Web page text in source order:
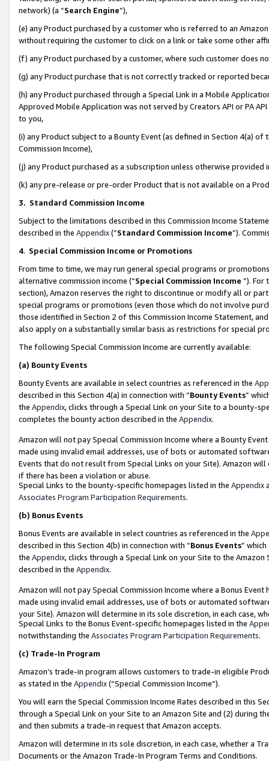
network) (a “Search Engine”),
(e) any Product purchased by a customer who is referred to an
without requiring the customer to click on a link or take some other
(f) any Product purchased by a customer, where such customer does
(g) any Product purchase that is not correctly tracked or reported
(h) any Product purchased through a Special Link in a Mobile
Approved Mobile Application was not served by Creators API or PA
to you,
(i) any Product subject to a Bounty Event (as defined in Section 4(a)
Commission Income),
(j) any Product purchased as a subscription unless otherwise provided
(k) any pre-release or pre-order Product that is not available on a
3. Standard Commission Income
Subject to the limitations described in this Commission Income
described in the Appendix(”Standard Commission Income”).
4. Special Commission Income or Promotions
From time to time, we may run general special programs or
alternative commission income (“Special Commission Income ”). For
section), Amazon reserves the right to discontinue or modify all or
special programs or promotions (even those which do not involve
those identified in Section 2 of this Commission Income Statement,
also apply on a substantially similar basis as restrictions for special
The following Special Commission Income are currently available:
(a) Bounty Events
Bounty Events are available in select countries as referenced in the
described in this Section 4(a) in connection with “Bounty Events”
the Appendix, clicks through a Special Link on your Site to a bounty-
completes the bounty action described in the Appendix.
Amazon will not pay Special Commission Income where a Bounty
made using invalid email addresses, use of bots or automated
Events that do not result from Special Links on your Site). Amazon
if there has been a violation or abuse.
Special Links to the bounty-specific homepages listed in the Appendix
Associates Program Participation Requirements.
(b) Bonus Events
Bonus Events are available in select countries as referenced in the
described in this Section 4(b) in connection with “Bonus Events”
the Appendix, clicks through a Special Link on your Site to the
described in the Appendix.
Amazon will not pay Special Commission Income where a Bonus
made using invalid email addresses, use of bots or automated
your Site). Amazon will determine in its sole discretion, in each case,
Special Links to the Bonus Event-specific homepages listed in the
notwithstanding the Associates Program Participation Requirements.
(c) Trade-In Program
Amazon’s trade-in program allows customers to trade-in eligible
as stated in the Appendix(“Special Commission Income”).
You will earn the Special Commission Income Rates described in this
through a Special Link on your Site to an Amazon Site and (2) during
and then submits a trade-in request that Amazon accepts.
Amazon will determine in its sole discretion, in each case, whether a
Documents or the Amazon Trade-In Program Terms and Conditions.